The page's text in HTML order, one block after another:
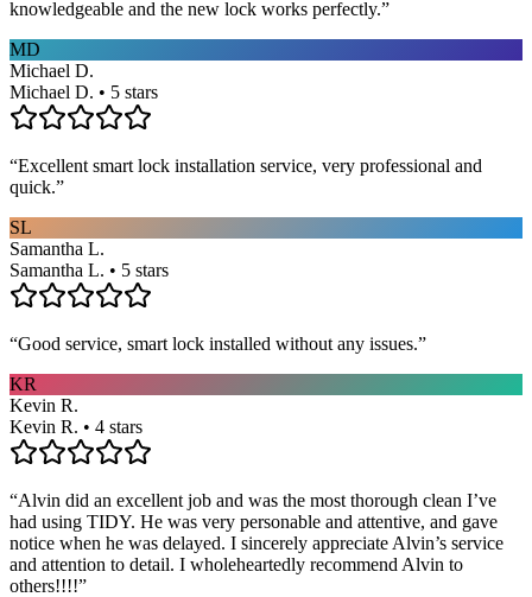
knowledgeable and the new lock works perfectly.”
MD
Michael D.
Michael D. • 5 stars
“Excellent smart lock installation service, very professional and
quick.”
SL
Samantha L.
Samantha L. • 5 stars
“Good service, smart lock installed without any issues.”
KR
Kevin R.
Kevin R. • 4 stars
“Alvin did an excellent job and was the most thorough clean I’ve
had using TIDY. He was very personable and attentive, and gave
notice when he was delayed. I sincerely appreciate Alvin’s service
and attention to detail. I wholeheartedly recommend Alvin to
others!!!!”